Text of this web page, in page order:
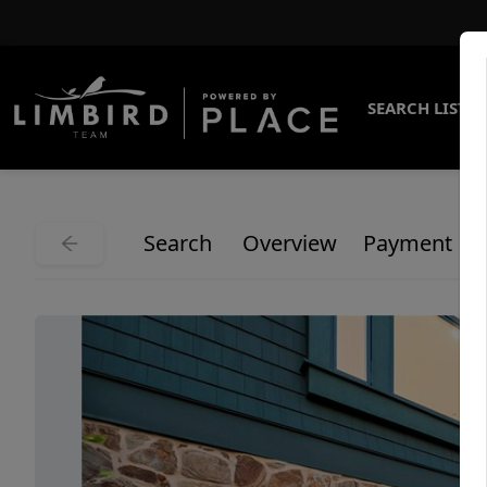
SEARCH
Search Overview Payment